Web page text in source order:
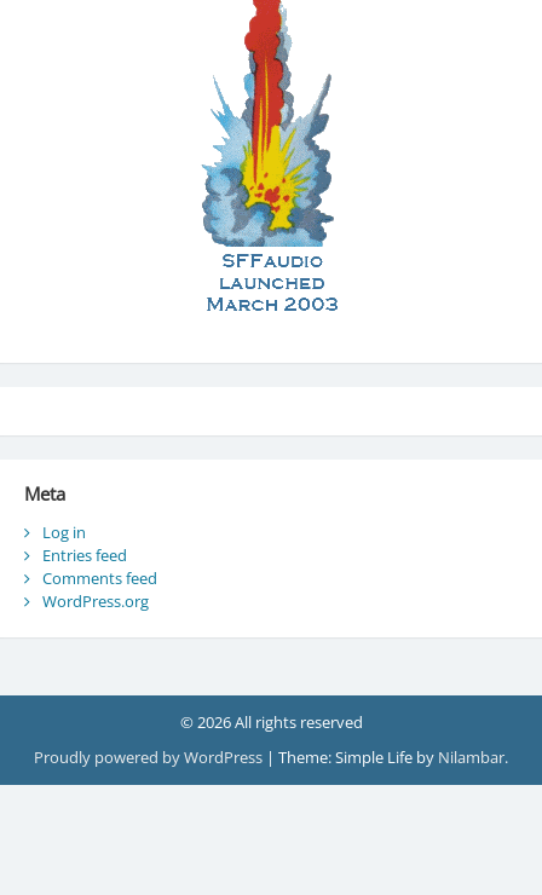
Meta
Log in
Entries feed
Comments feed
WordPress.org
© 2026 All rights reserved
Proudly powered by WordPress | Theme: Simple Life by Nilambar.